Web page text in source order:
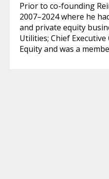
Prior to co-founding
2007–2024 where he
and private equity
Utilities; Chief
Equity and was a